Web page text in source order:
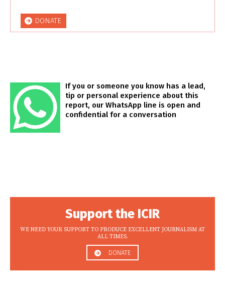
DONATE
If you or someone you know has a lead,
tip or personal experience about this
report, our WhatsApp line is open and
confidential for a conversation
Support the ICIR
WE NEED YOUR SUPPORT TO PRODUCE EXCELLENT JOURNALISM AT
ALL TIMES.
DONATE